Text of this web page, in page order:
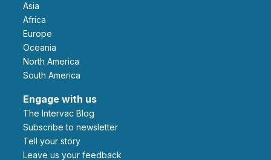
Asia
Africa
Europe
Oceania
North America
South America
Engage with us
The Intervac Blog
Subscribe to newsletter
Tell your story
leave us your feedback